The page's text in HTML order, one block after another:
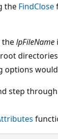
the FindClose
thelpFileName
options
step